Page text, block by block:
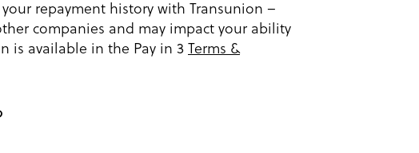
repayment history with Transunion –
companies and may impact your ability
is available in the Pay in 3 Terms &